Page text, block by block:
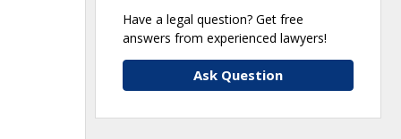
Have a legal question? Get free
answers from experienced lawyers!
Ask Question